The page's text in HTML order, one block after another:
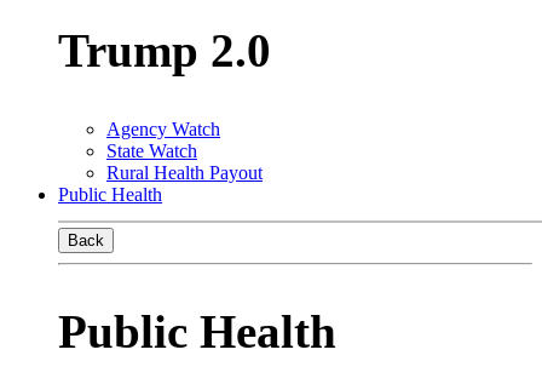
Trump 2.0
Agency Watch
State Watch
Rural Health Payout
Public Health
Back
Public Health